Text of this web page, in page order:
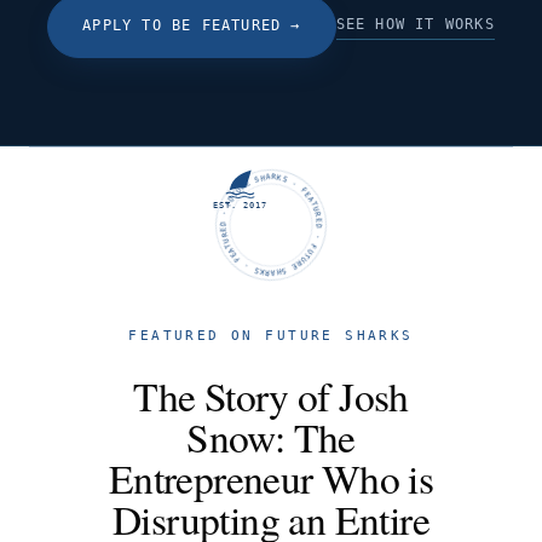
APPLY TO BE FEATURED → SEE HOW IT WORKS
FUTURE SHARKS · FEATURED · FUTURE SHARKS · FEATURED ·
EST. 2017
FEATURED ON FUTURE SHARKS
The Story of Josh
Snow: The
Entrepreneur Who is
Disrupting an Entire